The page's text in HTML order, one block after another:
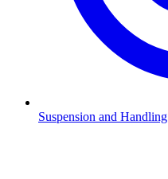
Suspension and Handling